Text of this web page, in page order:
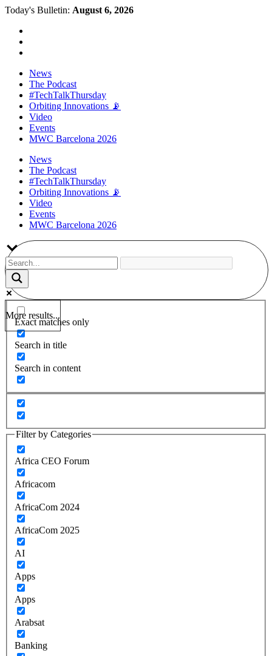
Today's Bulletin: August 6, 2026
News
The Podcast
#TechTalkThursday
Orbiting Innovations 📡
Video
Events
MWC Barcelona 2026
News
The Podcast
#TechTalkThursday
Orbiting Innovations 📡
Video
Events
MWC Barcelona 2026
More results...
Exact matches only
Search in title
Search in content
Filter by Categories
Africa CEO Forum
Africacom
AfricaCom 2024
AfricaCom 2025
AI
Apps
Apps
Arabsat
Banking